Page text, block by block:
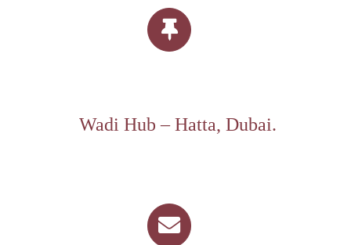
Wadi Hub – Hatta, Dubai.